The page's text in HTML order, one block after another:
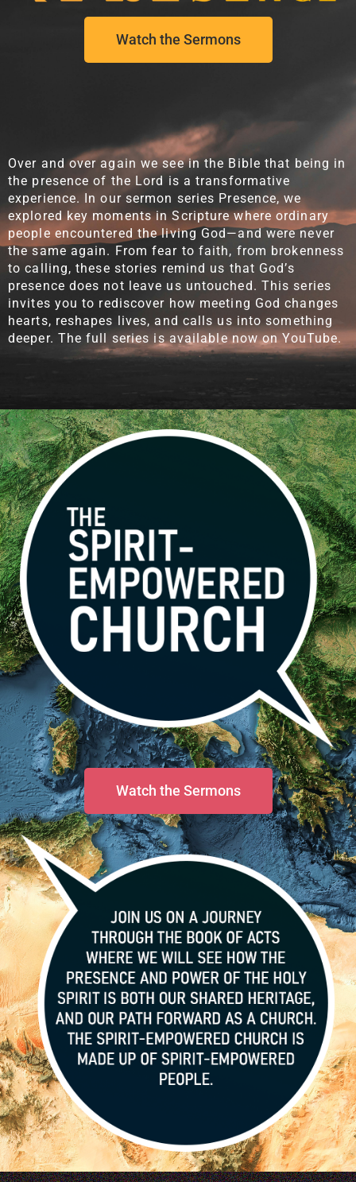
Watch the Sermons
Over and over again we see in the Bible that being in
the presence of the Lord is a transformative
experience. In our sermon series Presence, we
explored key moments in Scripture where ordinary
people encountered the living God—and were never
the same again. From fear to faith, from brokenness
to calling, these stories remind us that God’s
presence does not leave us untouched. This series
invites you to rediscover how meeting God changes
hearts, reshapes lives, and calls us into something
deeper. The full series is available now on YouTube.
Watch the Sermons